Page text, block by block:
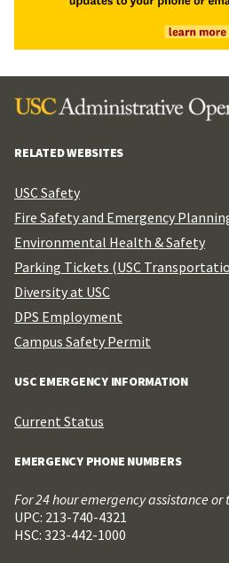
RELATED WEBSITES
USC Safety
Fire Safety and Emergency
Environmental Health & Safety
Parking Tickets (USC
Diversity at USC
DPS Employment
Campus Safety Permit
USC EMERGENCY INFORMATION
Current Status
EMERGENCY PHONE NUMBERS
For 24 hour emergency assistance
UPC: 213-740-4321
HSC: 323-442-1000